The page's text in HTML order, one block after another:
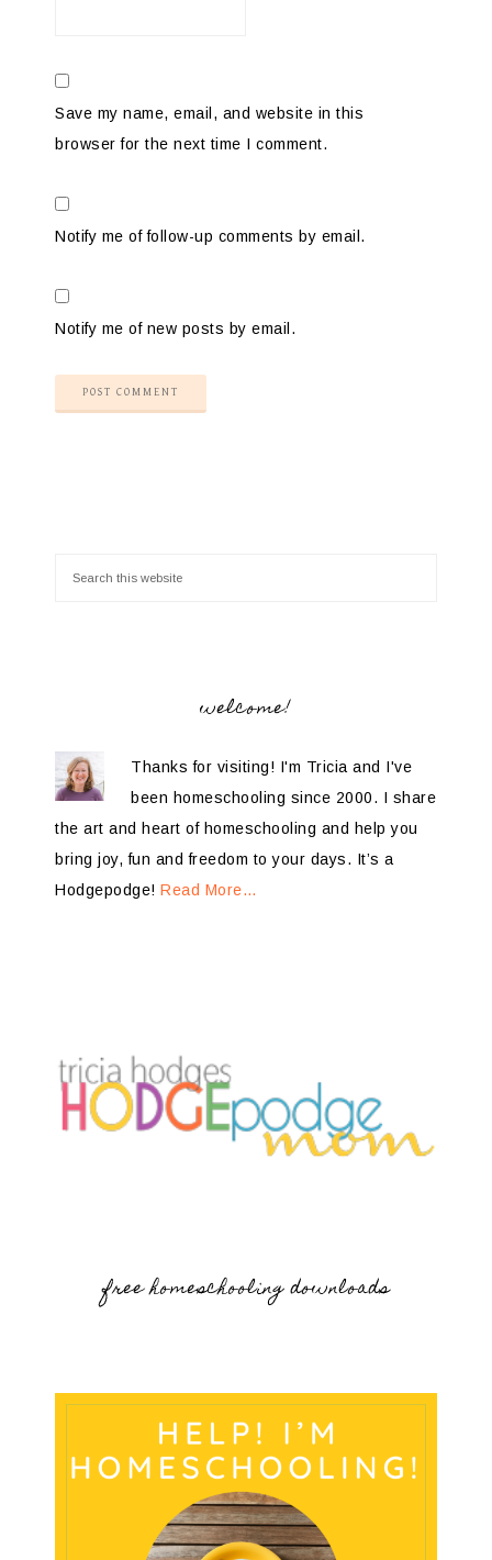
Save my name, email, and website in this
browser for the next time I comment.
Notify me of follow-up comments by email.
Notify me of new posts by email.
welcome!
Thanks for visiting! I'm Tricia and I've
been homeschooling since 2000. I share
the art and heart of homeschooling and help you
bring joy, fun and freedom to your days. It’s a
Hodgepodge! Read More…
free homeschooling downloads